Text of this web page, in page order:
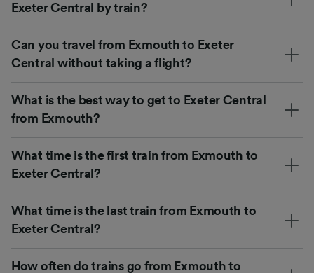
Exeter Central by train?
Can you travel from Exmouth to Exeter
Central without taking a flight?
What is the best way to get to Exeter Central
from Exmouth?
What time is the first train from Exmouth to
Exeter Central?
What time is the last train from Exmouth to
Exeter Central?
How often do trains go from Exmouth to